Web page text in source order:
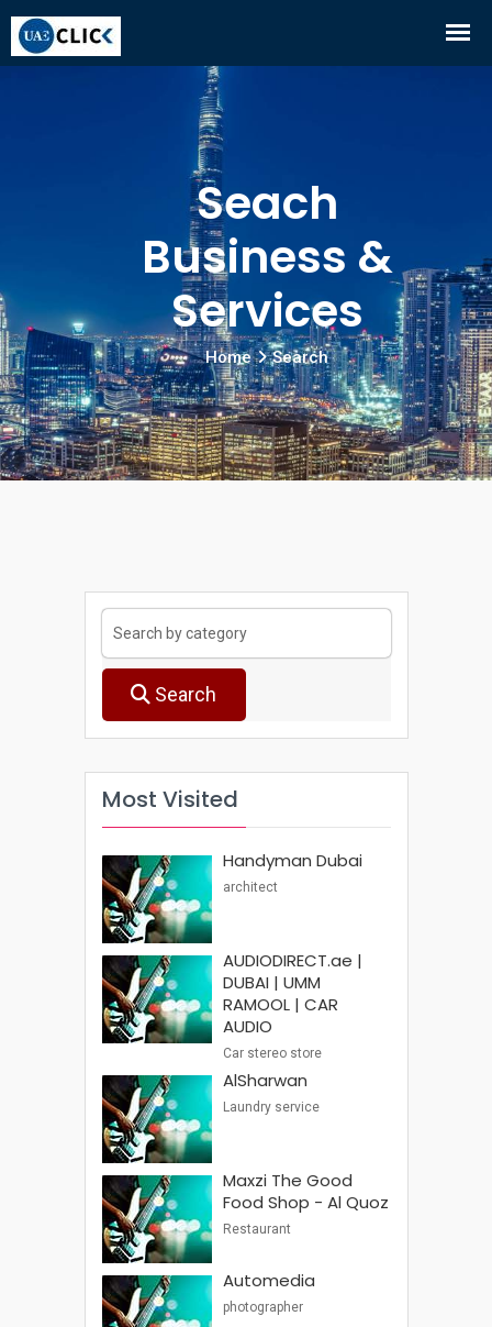
Seach
Business &
Services
Home Search
Search
Most Visited
Handyman Dubai
architect
AUDIODIRECT.ae |
DUBAI | UMM
RAMOOL | CAR
AUDIO
Car stereo store
AlSharwan
Laundry service
Maxzi The Good
Food Shop - Al Quoz
Restaurant
Automedia
photographer